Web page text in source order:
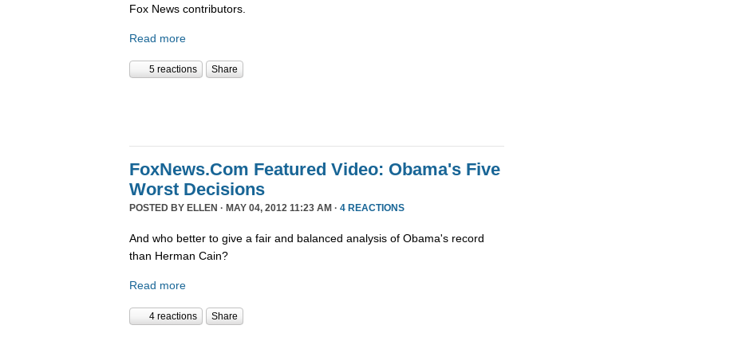
Fox News contributors.
Read more
5 reactions Share
FoxNews.Com Featured Video: Obama's Five
Worst Decisions
POSTED BY ELLEN · MAY 04, 2012 11:23 AM · 4 REACTIONS
And who better to give a fair and balanced analysis of Obama's record
than Herman Cain?
Read more
4 reactions Share